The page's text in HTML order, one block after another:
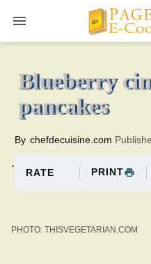
15 minutesTotal
Blueberry
pancakes
.
By chefdecuisine.com
RATE PRINT
PHOTO: THISVEGETARIAN.COM